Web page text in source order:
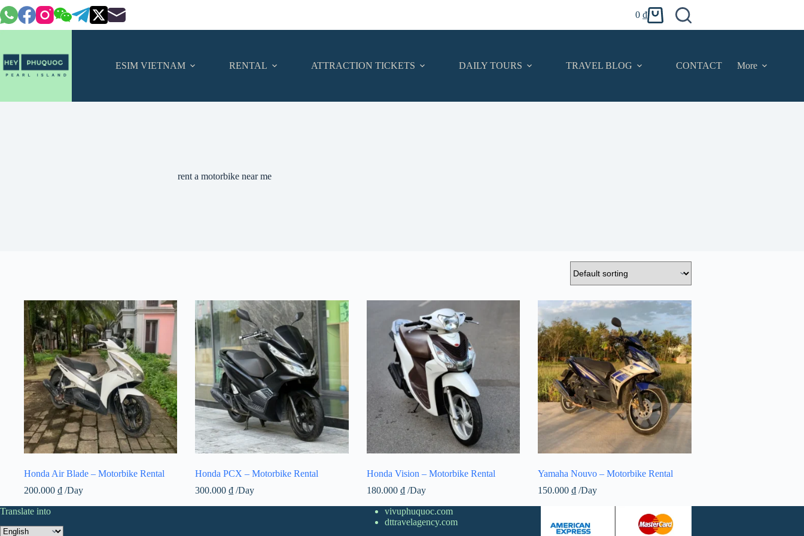
Skip
to
content
Shopping
cart
0 ₫
ESIM VIETNAM RENTAL ATTRACTION TICKETS DAILY TOURS TRAVEL BLOG CONTACT More
rent a motorbike near me
Honda Air Blade – Motorbike Rental
200.000 ₫ /Day
Honda PCX – Motorbike Rental
300.000₫ /Day
Honda Vision – Motorbike Rental
180.000 ₫ /Day
Yamaha Nouvo – Motorbike Rental
150.000₫ /Day
Translate into
Translate
vivuphuquoc.com
dttravelagency.com